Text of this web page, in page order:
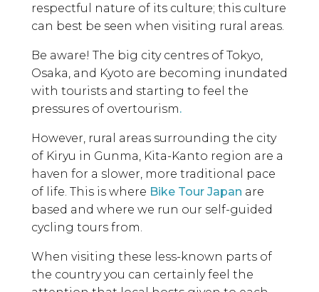
respectful nature of its culture; this culture
can best be seen when visiting rural areas.
Be aware! The big city centres of Tokyo,
Osaka, and Kyoto are becoming inundated
with tourists and starting to feel the
pressures of overtourism.
However, rural areas surrounding the city
of Kiryu in Gunma, Kita-Kanto region are a
haven for a slower, more traditional pace
of life. This is where Bike Tour Japan are
based and where we run our self-guided
cycling tours from.
When visiting these less-known parts of
the country you can certainly feel the